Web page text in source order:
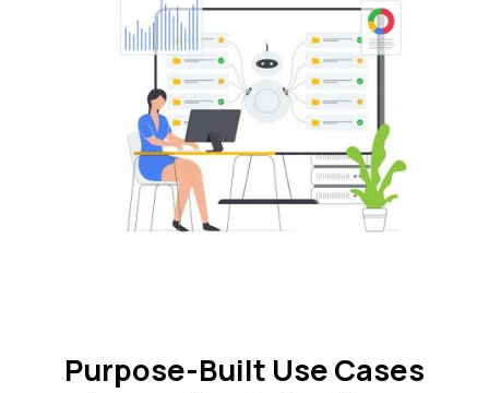
Purpose-Built Use Cases